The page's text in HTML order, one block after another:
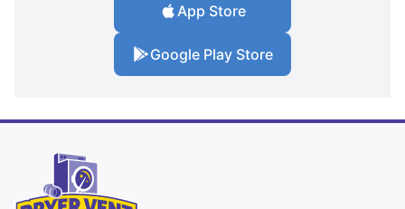
App Store
Google Play Store